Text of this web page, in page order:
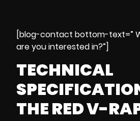
[blog-contact bottom-text=”
are you interested in?”]
TECHNICAL
THE RED V-